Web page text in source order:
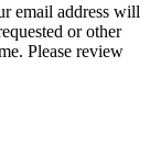
email address will
or other
Please review